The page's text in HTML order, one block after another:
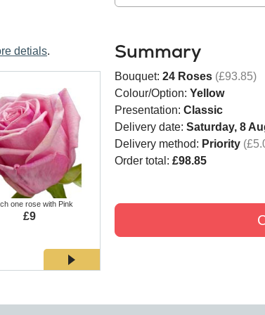
detials.
one rose with Pink
£9
Switch one rose with White Switch
Summary
Bouquet: 24 Roses (£93.85)
Colour/Option: Yellow
Presentation: Classic
Delivery date: Saturday, 8
Delivery method: Priority
Order total: £98.85